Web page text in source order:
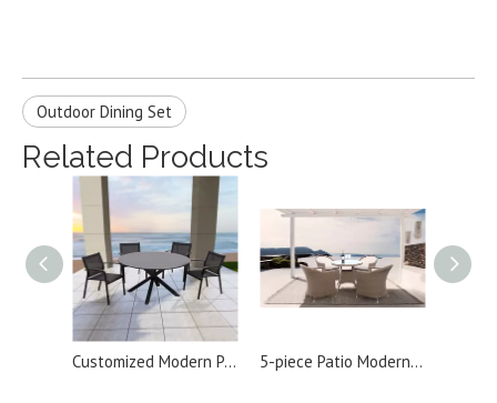
Outdoor Dining Set
Related Products
Customized Modern Patio Aluminum Outdoor Dining Set 5-piece Patio Modern Rattan Outdoor Dining Set